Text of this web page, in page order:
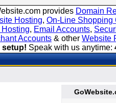
provides Domain
Hosting, On-Line Shopping
Hosting, Email Accounts,
Accounts & other Website
setup! Speak with us anytime: